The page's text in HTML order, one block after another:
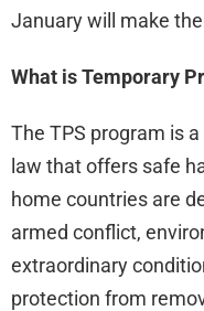
January will make
What is Temporary
The TPS program is
law that offers safe
home countries are
armed conflict,
extraordinary
protection from